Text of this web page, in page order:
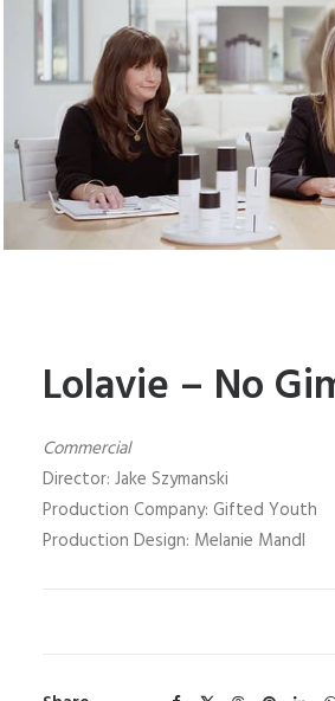
Lolavie – No
Commercial
Director: Jake Szymanski
Production Company: Gifted Youth
Production Design: Melanie Mandl